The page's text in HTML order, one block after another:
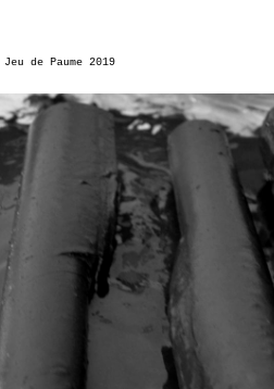
Jeu de Paume 2019